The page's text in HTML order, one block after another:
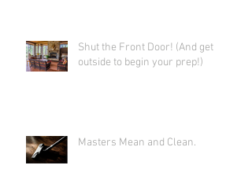
Shut the Front Door! (And get
outside to begin your prep!)
Masters Mean and Clean.